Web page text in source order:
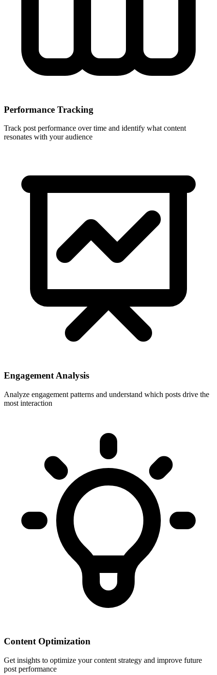
Performance Tracking
Track post performance over time and identify what content
resonates with your audience
Engagement Analysis
Analyze engagement patterns and understand which posts drive the
most interaction
Content Optimization
Get insights to optimize your content strategy and improve future
post performance